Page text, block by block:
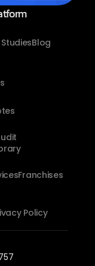
Blog
Franchises
Policy